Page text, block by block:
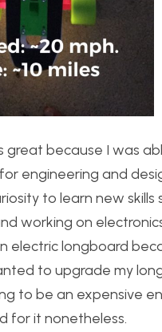
great because I was
engineering and
to learn new skills
working on
electric longboard
to upgrade my
to be an expensive
for it nonetheless.